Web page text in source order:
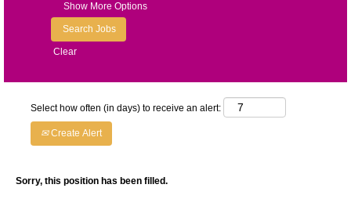
Show More Options
Clear
Select how often (in days) to receive an alert:
Create Alert
Sorry, this position has been filled.